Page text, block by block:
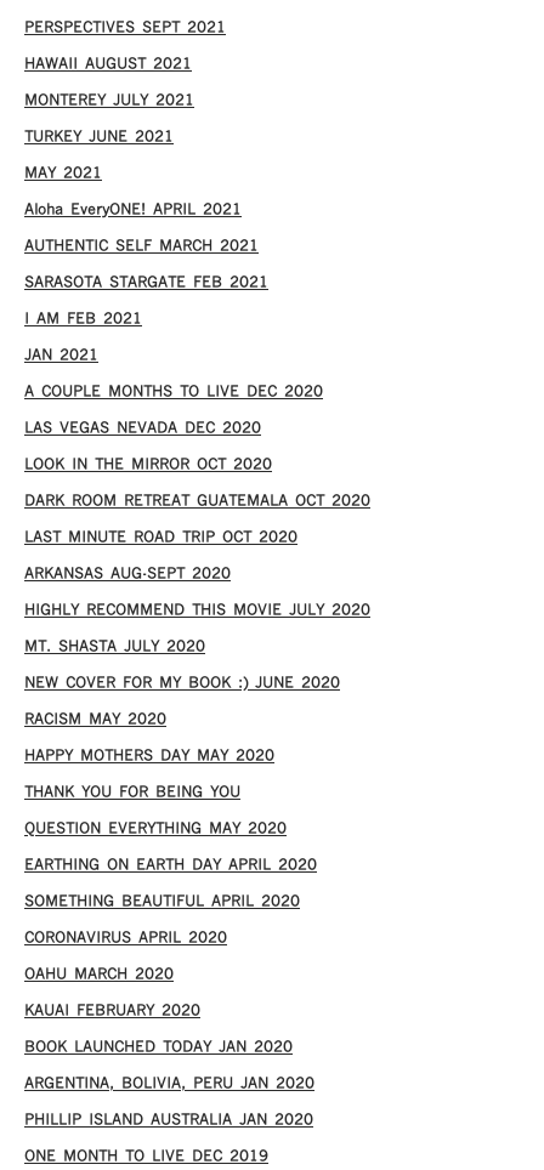
PERSPECTIVES SEPT 2021
HAWAII AUGUST 2021
MONTEREY JULY 2021
TURKEY JUNE 2021
MAY 2021
Aloha EveryONE! APRIL 2021
AUTHENTIC SELF MARCH 2021
SARASOTA STARGATE FEB 2021
I AM FEB 2021
JAN 2021
A COUPLE MONTHS TO LIVE DEC 2020
LAS VEGAS NEVADA DEC 2020
LOOK IN THE MIRROR OCT 2020
DARK ROOM RETREAT GUATEMALA OCT 2020
LAST MINUTE ROAD TRIP OCT 2020
ARKANSAS AUG-SEPT 2020
HIGHLY RECOMMEND THIS MOVIE JULY 2020
MT. SHASTA JULY 2020
NEW COVER FOR MY BOOK :) JUNE 2020
RACISM MAY 2020
HAPPY MOTHERS DAY MAY 2020
THANK YOU FOR BEING YOU
QUESTION EVERYTHING MAY 2020
EARTHING ON EARTH DAY APRIL 2020
SOMETHING BEAUTIFUL APRIL 2020
CORONAVIRUS APRIL 2020
OAHU MARCH 2020
KAUAI FEBRUARY 2020
BOOK LAUNCHED TODAY JAN 2020
ARGENTINA, BOLIVIA, PERU JAN 2020
PHILLIP ISLAND AUSTRALIA JAN 2020
ONE MONTH TO LIVE DEC 2019